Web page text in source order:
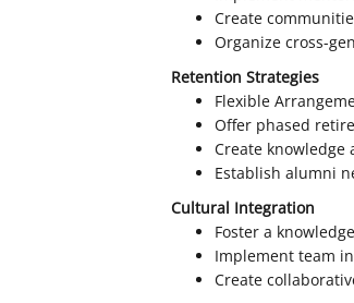
Create
Organize cross-
Retention Strategies
Flexible
Offer phased
Create
Establish alumni
Cultural Integration
Foster a
Implement team
Create